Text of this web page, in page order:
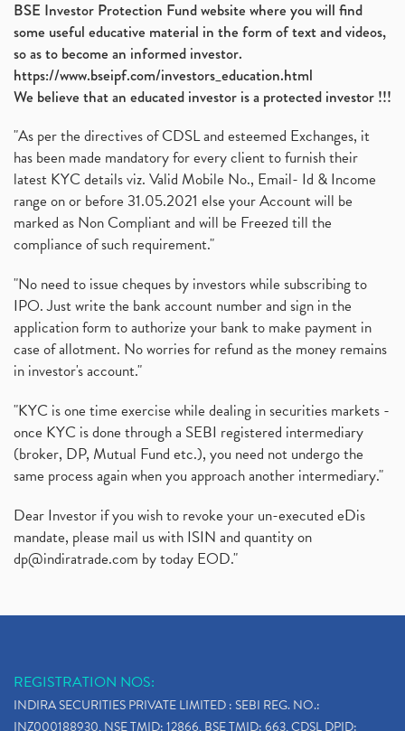
BSE Investor Protection Fund website where you will find
some useful educative material in the form of text and videos,
so as to become an informed investor.
https://www.bseipf.com/investors_education.html
We believe that an educated investor is a protected investor !!!
"As per the directives of CDSL and esteemed Exchanges, it
has been made mandatory for every client to furnish their
latest KYC details viz. Valid Mobile No., Email- Id & Income
range on or before 31.05.2021 else your Account will be
marked as Non Compliant and will be Freezed till the
compliance of such requirement."
"No need to issue cheques by investors while subscribing to
IPO. Just write the bank account number and sign in the
application form to authorize your bank to make payment in
case of allotment. No worries for refund as the money remains
in investor's account."
"KYC is one time exercise while dealing in securities markets -
once KYC is done through a SEBI registered intermediary
(broker, DP, Mutual Fund etc.), you need not undergo the
same process again when you approach another intermediary."
Dear Investor if you wish to revoke your un-executed eDis
mandate, please mail us with ISIN and quantity on
dp@indiratrade.com by today EOD."
REGISTRATION NOS:
INDIRA SECURITIES PRIVATE LIMITED : SEBI REG. NO.:
INZ000188930, NSE TMID: 12866, BSE TMID: 663, CDSL DPID: